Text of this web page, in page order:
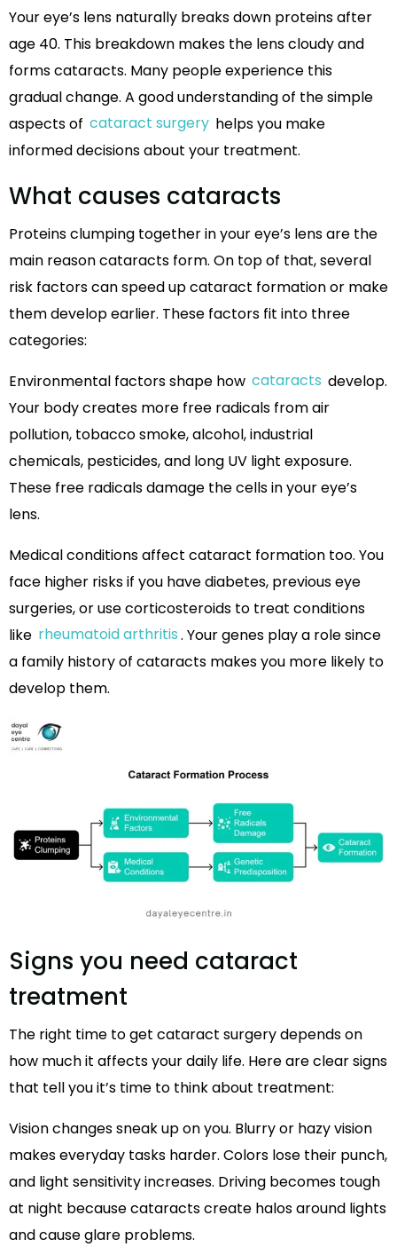
Your eye’s lens naturally breaks down proteins after
age 40. This breakdown makes the lens cloudy and
forms cataracts. Many people experience this
gradual change. A good understanding of the simple
aspects of cataract surgery helps you make
informed decisions about your treatment.
What causes cataracts
Proteins clumping together in your eye’s lens are the
main reason cataracts form. On top of that, several
risk factors can speed up cataract formation or make
them develop earlier. These factors fit into three
categories:
Environmental factors shape how cataracts develop.
Your body creates more free radicals from air
pollution, tobacco smoke, alcohol, industrial
chemicals, pesticides, and long UV light exposure.
These free radicals damage the cells in your eye’s
lens.
Medical conditions affect cataract formation too. You
face higher risks if you have diabetes, previous eye
surgeries, or use corticosteroids to treat conditions
like rheumatoid arthritis. Your genes play a role since
a family history of cataracts makes you more likely to
develop them.
Signs you need cataract
treatment
The right time to get cataract surgery depends on
how much it affects your daily life. Here are clear signs
that tell you it’s time to think about treatment:
Vision changes sneak up on you. Blurry or hazy vision
makes everyday tasks harder. Colors lose their punch,
and light sensitivity increases. Driving becomes tough
at night because cataracts create halos around lights
and cause glare problems.